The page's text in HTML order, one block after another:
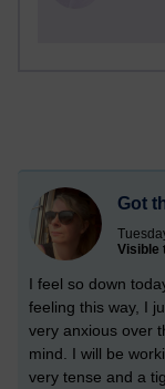
Got
Visible
I feel so down
feeling this way, I
very anxious over
mind. I will be
very tense and a